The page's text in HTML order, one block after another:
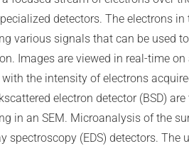
detectors. The electrons in
various signals that can be used
Images are viewed in real-time on
the intensity of electrons
electron detector (BSD)
in an SEM. Microanalysis of the
spectroscopy (EDS) detectors. The